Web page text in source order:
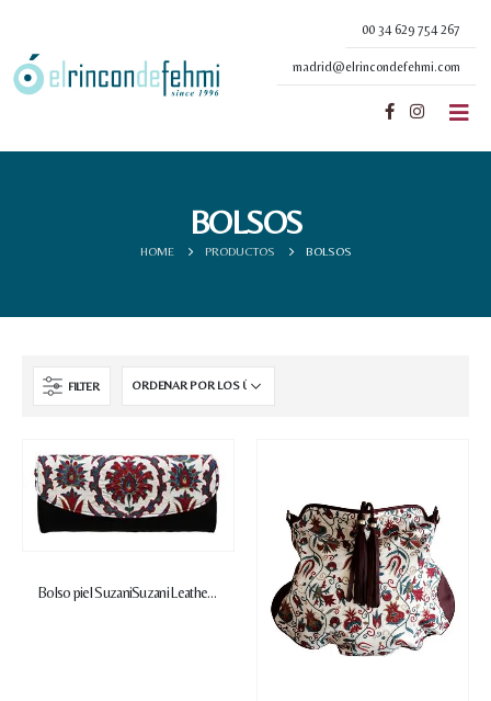
00 34 629 754 267
madrid@elrincondefehmi.com
BOLSOS
HOME PRODUCTOS BOLSOS
FILTER
Bolso piel SuzaniSuzani Leather Handbag